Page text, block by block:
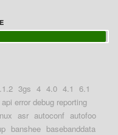
3gs 4 4.0 4.1 6.1
api error debug reporting
asr autoconf autofoo
banshee basebanddata